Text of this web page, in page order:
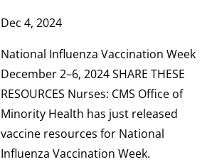
Dec 4, 2024
National Influenza Vaccination Week
December 2–6, 2024 SHARE THESE
RESOURCES Nurses: CMS Office of
Minority Health has just released
vaccine resources for National
Influenza Vaccination Week.